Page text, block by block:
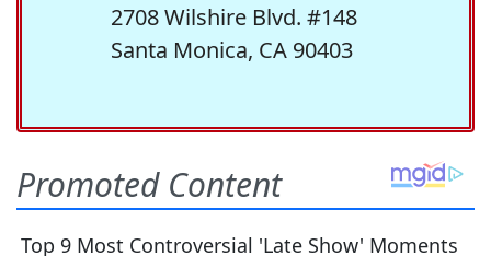
2708 Wilshire Blvd. #148
Santa Monica, CA 90403